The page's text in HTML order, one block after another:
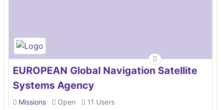
EUROPEAN Global Navigation Satellite
Systems Agency
Missions Open 11 Users